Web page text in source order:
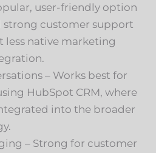
user-friendly option
strong customer support
less native marketing
– Works best for
HubSpot CRM, where
into the broader
– Strong for customer